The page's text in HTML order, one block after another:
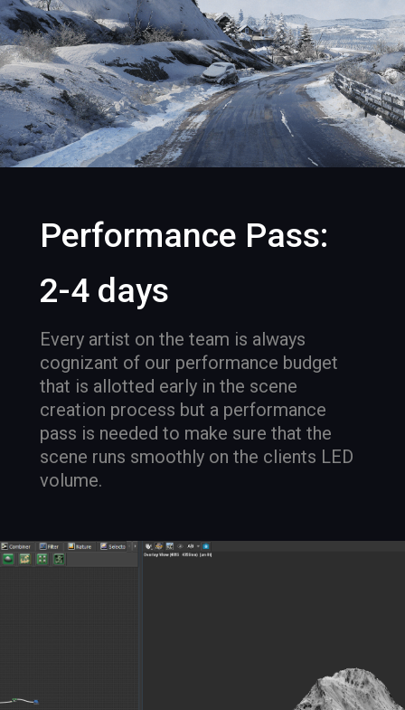
Performance Pass:
2-4 days
Every artist on the team is always
cognizant of our performance budget
that is allotted early in the scene
creation process but a performance
pass is needed to make sure that the
scene runs smoothly on the clients LED
volume.